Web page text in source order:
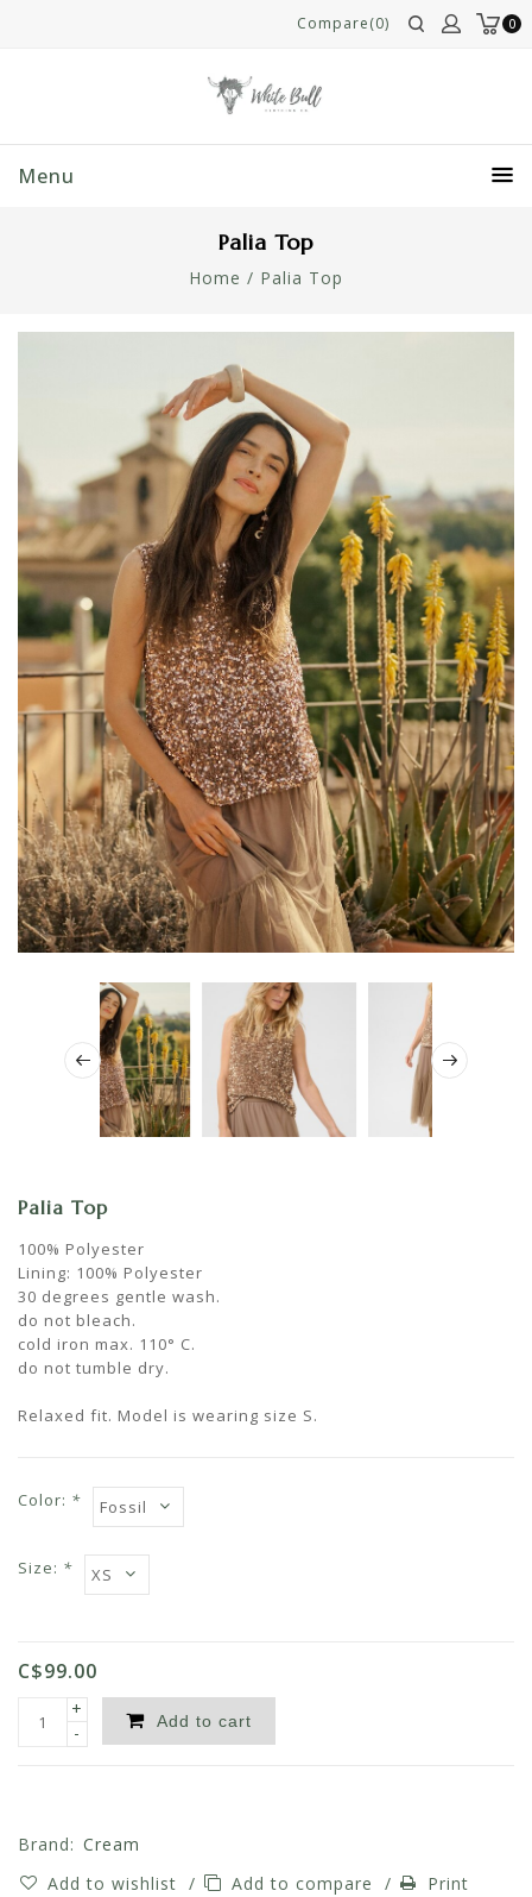
0
Compare(0)
Menu
Palia Top
Home / Palia Top
Palia Top
100% Polyester
Lining: 100% Polyester
30 degrees gentle wash.
do not bleach.
cold iron max. 110° C.
do not tumble dry.
Relaxed fit. Model is wearing size S.
Color: *
Size: *
C$99.00
+
-
Add to cart
Brand: Cream
Add to wishlist / Add to compare / Print